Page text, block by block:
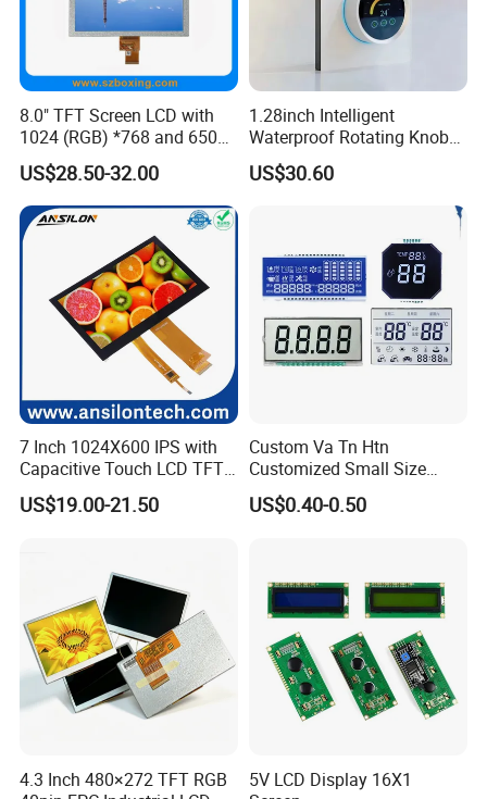
8.0" TFT Screen LCD with
1024 (RGB) *768 and 650
Brightness
US$28.50-32.00
1.28inch Intelligent
Waterproof Rotating Knob
IPS TFT LCD Circular Touch
Screen Module, with Low
HMI and IoT Applicat
US$30.60
7 Inch 1024X600 IPS with
Capacitive Touch LCD TFT
Display
US$19.00-21.50
Custom Va Tn Htn
Customized Small Size
Panel Module
Customization Free Design
LCD Display
US$0.40-0.50
4.3 Inch 480×272 TFT RGB
5V LCD Display 16X1